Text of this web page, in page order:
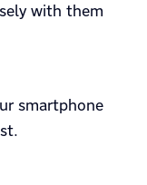
with them
smartphone